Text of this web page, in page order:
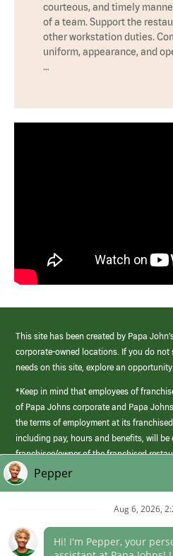
courteous, and timely
of a team. Support the
other workstation duties.
uniform, appearance, and
…
This site has been created by Papa
corporate-owned locations. If you do
needs on this site, explore an
*Keep in mind that employees of
of Papa Johns corporate and Papa
the terms of employment at its
including pay, hours and benefits, will be
franchisee/owner of the franchised
those offered by Papa Johns corporate.
(link